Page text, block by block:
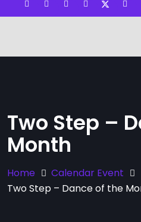
Two Step –
Month
Home
Calendar Event
Two Step – Dance of the